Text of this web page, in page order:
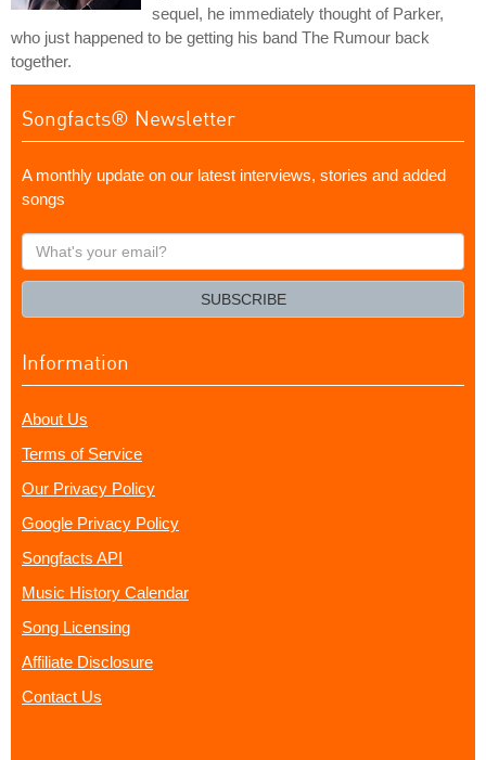
sequel, he immediately thought of Parker,
who just happened to be getting his band The Rumour back
together.
Songfacts® Newsletter
A monthly update on our latest interviews, stories and added
songs
What's
your
SUBSCRIBE
Information
About Us
Terms of Service
Our Privacy Policy
Google Privacy Policy
Songfacts API
Music History Calendar
Song Licensing
Affiliate Disclosure
Contact Us